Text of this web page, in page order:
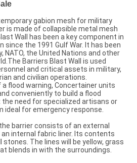
gabion mesh for military
is made of collapsible metal mesh
Wall has been a key component in
the 1991 Gulf War. It has been
NATO, the United Nations and other
Barriers Blast Wall is used
and critical assets in military,
and civilian operations.
a flood warning, Concertainer units
conveniently to build a flood
need for specialized artisans or
ideal for emergency response.
barrier consists of an external
internal fabric liner. Its contents
stones. The lines will be yellow, grass
blends in with the surroundings.